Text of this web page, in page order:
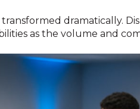
transformed dramatically.
as the volume and